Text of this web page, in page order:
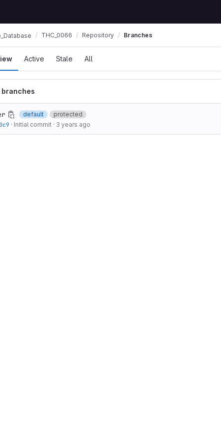
THC_0066 Repository Branches
Active Stale All
branches
default
protected
· Initial commit · 3 years ago